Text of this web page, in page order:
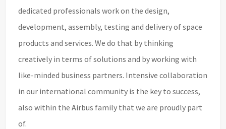
dedicated professionals work on the design,
development, assembly, testing and delivery of space
products and services. We do that by thinking
creatively in terms of solutions and by working with
like-minded business partners. Intensive collaboration
in our international community is the key to success,
also within the Airbus family that we are proudly part
of.